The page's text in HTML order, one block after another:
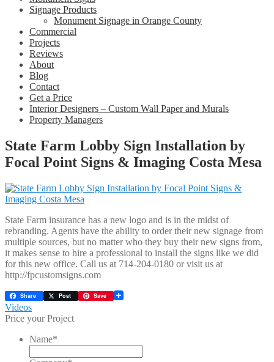
Signage Products
Monument Signage in Orange County
Commercial
Projects
Reviews
About
Blog
Contact
Get a Price
Interior Designers – Custom Wall Paper and Murals
Property Managers
State Farm Lobby Sign Installation by
Focal Point Signs & Imaging Costa Mesa
State Farm insurance has a new logo and is in the midst of
rebranding. Agents have the ability to order their new signage from
multiple sources, but no matter who they buy their new signs from,
it makes sense to hire a professional to install the signs like we did
for this new office. Call us at 714-204-0180 or visit us at
http://fpcustomsigns.com
Share Post Save
Post
navigation
Previous
post:
Videos
Price your Project
Name*